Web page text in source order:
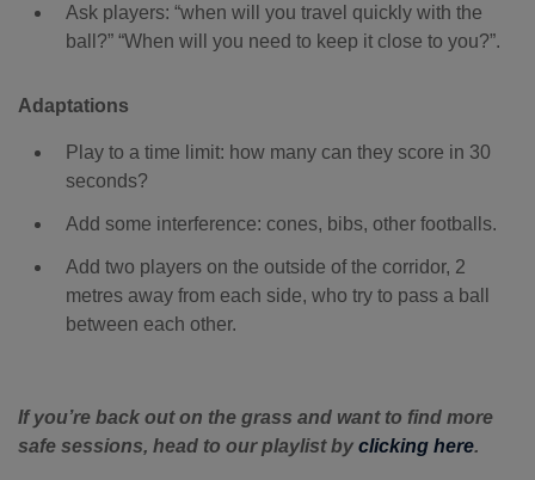
Ask players: “when will you travel quickly with the
ball?” “When will you need to keep it close to you?”.
Adaptations
Play to a time limit: how many can they score in 30
seconds?
Add some interference: cones, bibs, other footballs.
Add two players on the outside of the corridor, 2
metres away from each side, who try to pass a ball
between each other.
If you’re back out on the grass and want to find more
safe sessions, head to our playlist by clicking here.